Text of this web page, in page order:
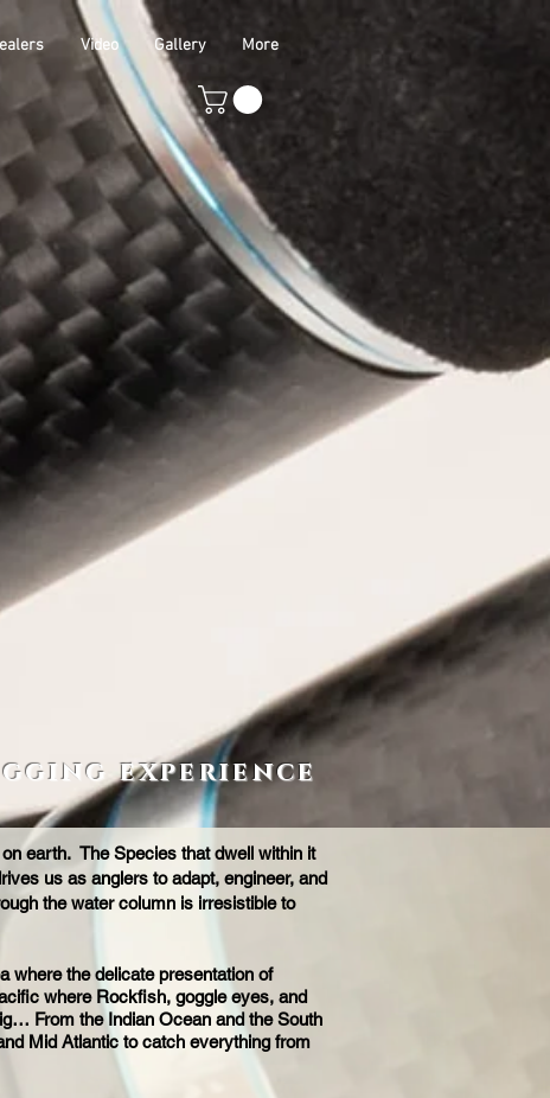
Video Gallery More
experience
earth. The Species that dwell within it
us as anglers to adapt, engineer, and
the water column is irresistible to
where the delicate presentation of
where Rockfish, goggle eyes, and
From the Indian Ocean and the South
Mid Atlantic to catch everything from